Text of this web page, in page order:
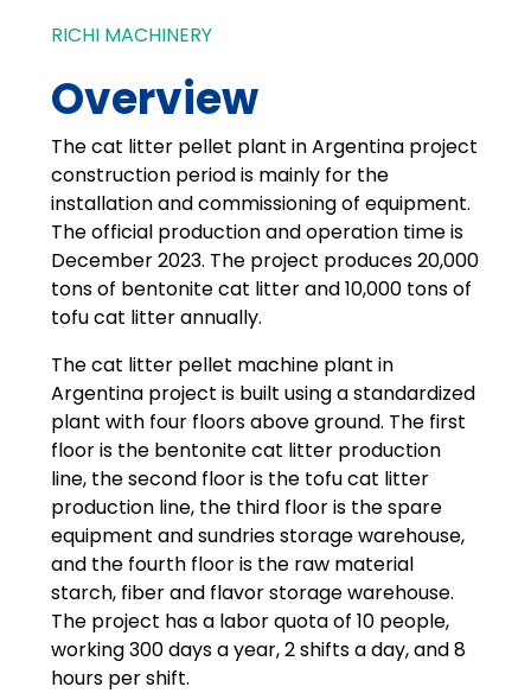
RICHI MACHINERY
Overview
The cat litter pellet plant in Argentina project
construction period is mainly for the
installation and commissioning of equipment.
The official production and operation time is
December 2023. The project produces 20,000
tons of bentonite cat litter and 10,000 tons of
tofu cat litter annually.
The cat litter pellet machine plant in
Argentina project is built using a standardized
plant with four floors above ground. The first
floor is the bentonite cat litter production
line, the second floor is the tofu cat litter
production line, the third floor is the spare
equipment and sundries storage warehouse,
and the fourth floor is the raw material
starch, fiber and flavor storage warehouse.
The project has a labor quota of 10 people,
working 300 days a year, 2 shifts a day, and 8
hours per shift.